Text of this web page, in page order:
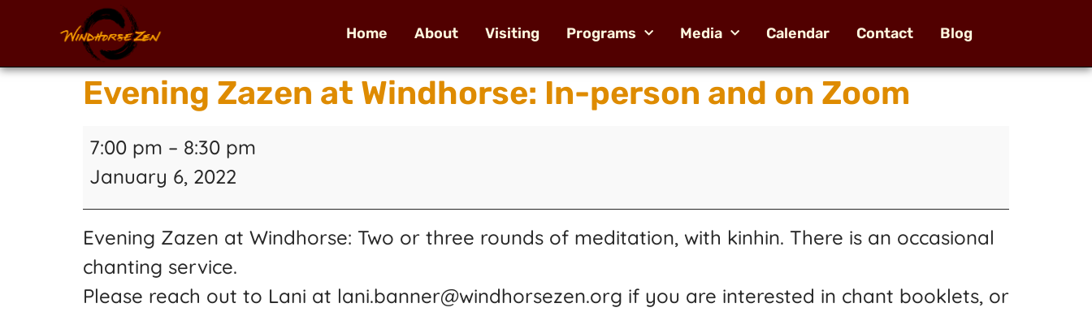
Home About Visiting Programs Media Calendar Contact Blog
Evening Zazen at Windhorse: In-person and on Zoom
7:00 pm – 8:30 pm
January 6, 2022
Evening Zazen at Windhorse: Two or three rounds of meditation, with kinhin. There is an occasional
chanting service.
Please reach out to Lani at lani.banner@windhorsezen.org if you are interested in chant booklets, or